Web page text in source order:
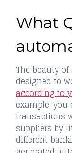
What
The beauty of
designed to
according to
example,
transactions
suppliers by
different